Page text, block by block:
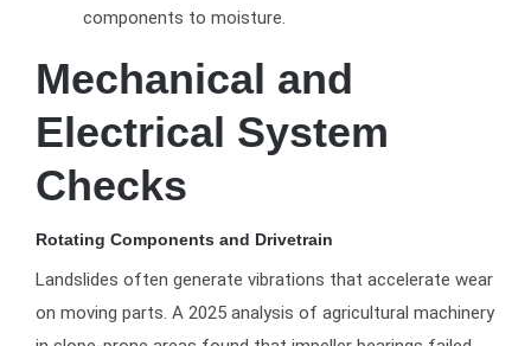
components to moisture.
Mechanical and
Electrical System
Checks
Rotating Components and Drivetrain
Landslides often generate vibrations that accelerate wear
on moving parts. A 2025 analysis of agricultural machinery